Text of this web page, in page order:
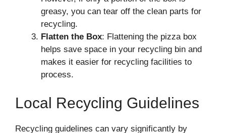
greasy, you can tear off the clean parts for
recycling.
Flatten the Box: Flattening the pizza box
helps save space in your recycling bin and
makes it easier for recycling facilities to
process.
Local Recycling Guidelines
Recycling guidelines can vary significantly by